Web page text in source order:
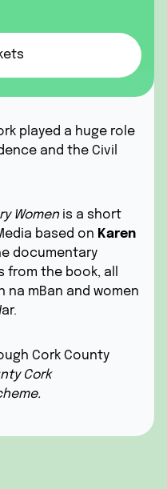
played a huge role
and the Civil
Womenis a short
based on Karen
documentary
the book, all
na mBan and women
Cork County
Cork